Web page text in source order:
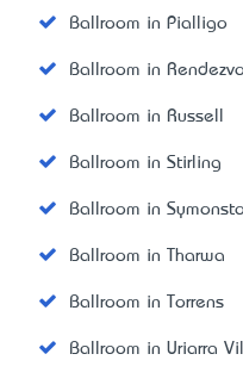
Ballroom in Pialligo
Ballroom in
Ballroom in Russell
Ballroom in Stirling
Ballroom in
Ballroom in Tharwa
Ballroom in Torrens
Ballroom in Uriarra